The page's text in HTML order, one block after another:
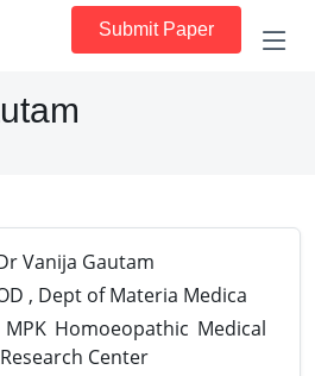
Submit Paper
Vanija Gautam
, Dept of Materia Medica
MPK Homoeopathic Medical
Center